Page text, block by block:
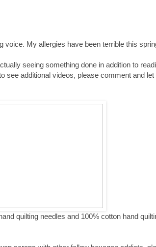
My allergies have been terrible this
seeing something done in addition to
see additional videos, please comment and
quilting needles and 100% cotton hand